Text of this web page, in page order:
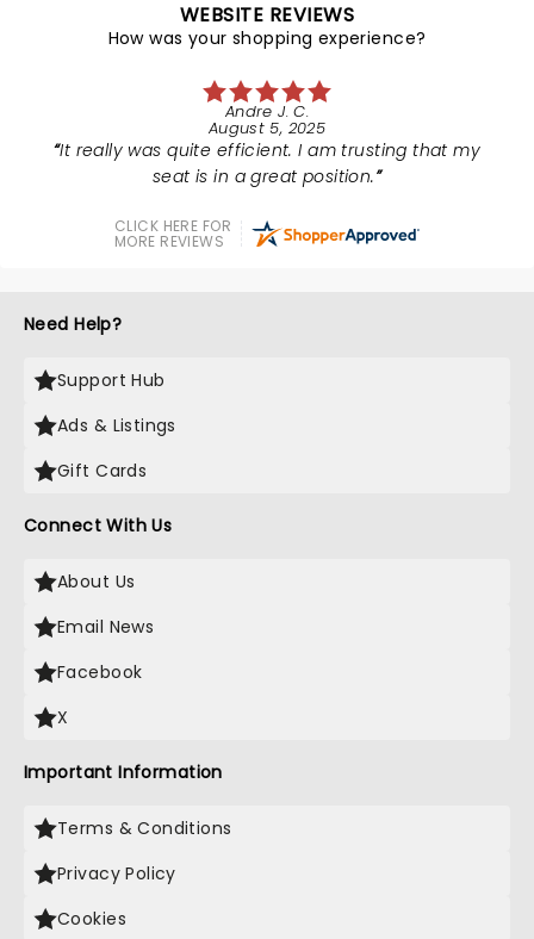
WEBSITE REVIEWS
How was your shopping experience?
Andre J. C.
August 5, 2025
It really was quite efficient. I am trusting that my
seat is in a great position.
CLICK HERE FOR
MORE REVIEWS
Need Help?
Support Hub
Ads & Listings
Gift Cards
Connect With Us
About Us
Email News
Facebook
X
Important Information
Terms & Conditions
Privacy Policy
Cookies